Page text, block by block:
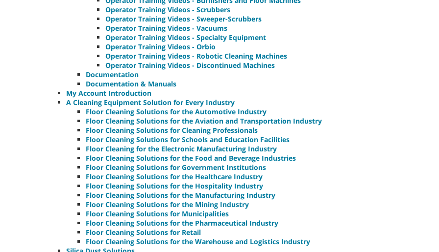
Operator Training Videos - Scrubbers
Operator Training Videos - Sweeper-Scrubbers
Operator Training Videos - Vacuums
Operator Training Videos - Specialty Equipment
Operator Training Videos - Orbio
Operator Training Videos - Robotic Cleaning Machines
Operator Training Videos - Discontinued Machines
Documentation
Documentation & Manuals
My Account Introduction
A Cleaning Equipment Solution for Every Industry
Floor Cleaning Solutions for the Automotive Industry
Floor Cleaning Solutions for the Aviation and Transportation Industry
Floor Cleaning Solutions for Cleaning Professionals
Floor Cleaning Solutions for Schools and Education Facilities
Floor Cleaning for the Electronic Manufacturing Industry
Floor Cleaning Solutions for the Food and Beverage Industries
Floor Cleaning Solutions for Government Institutions
Floor Cleaning Solutions for the Healthcare Industry
Floor Cleaning Solutions for the Hospitality Industry
Floor Cleaning Solutions for the Manufacturing Industry
Floor Cleaning Solutions for the Mining Industry
Floor Cleaning Solutions for Municipalities
Floor Cleaning Solutions for the Pharmaceutical Industry
Floor Cleaning Solutions for Retail
Floor Cleaning Solutions for the Warehouse and Logistics Industry